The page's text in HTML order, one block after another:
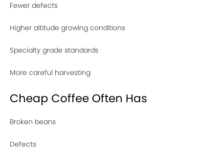
Fewer defects
Higher altitude growing conditions
Specialty grade standards
More careful harvesting
Cheap Coffee Often Has
Broken beans
Defects